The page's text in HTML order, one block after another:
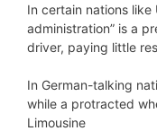
In certain nations like
administration” is a
driver, paying little
In German-talking
while a protracted
Limousine